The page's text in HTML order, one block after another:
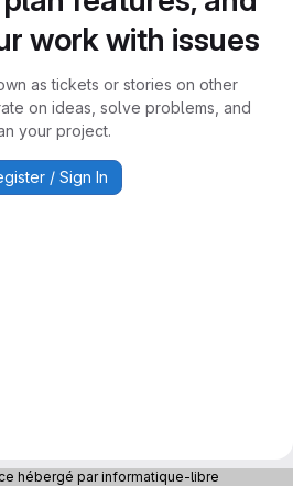
work with issues
as tickets or stories on other
on ideas, solve problems, and
your project.
/ Sign In
hébergé par informatique-libre